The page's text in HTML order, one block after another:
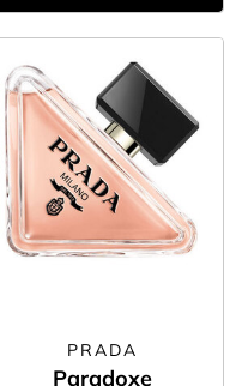
PRADA
Paradoxe